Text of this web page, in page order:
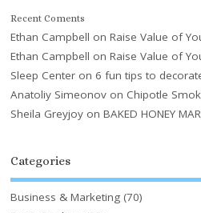
Recent Coments
Ethan Campbell onRaise Value of
Ethan Campbell onRaise Value of
Sleep Center on 6 fun tips to
Anatoliy Simeonov on Chipotle
Sheila Greyjoy onBAKED HONEY
Categories
Business & Marketing (70)